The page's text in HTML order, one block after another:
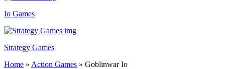
Io Games
Strategy Games
Home » Action Games » Goblinwar Io